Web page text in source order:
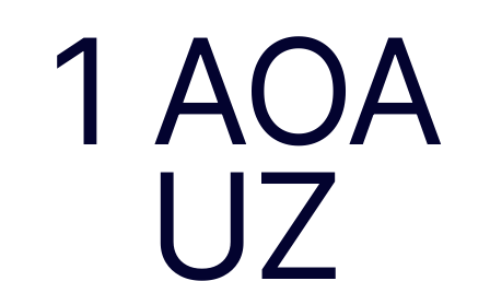
1 AOA
UZ